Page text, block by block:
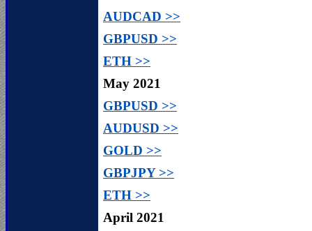
AUDCAD >>
GBPUSD >>
ETH >>
May 2021
GBPUSD >>
AUDUSD >>
GOLD >>
GBPJPY >>
ETH >>
April 2021